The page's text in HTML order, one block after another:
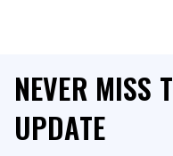
NEVER MISS
UPDATE